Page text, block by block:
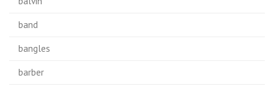
band
bangles
barber